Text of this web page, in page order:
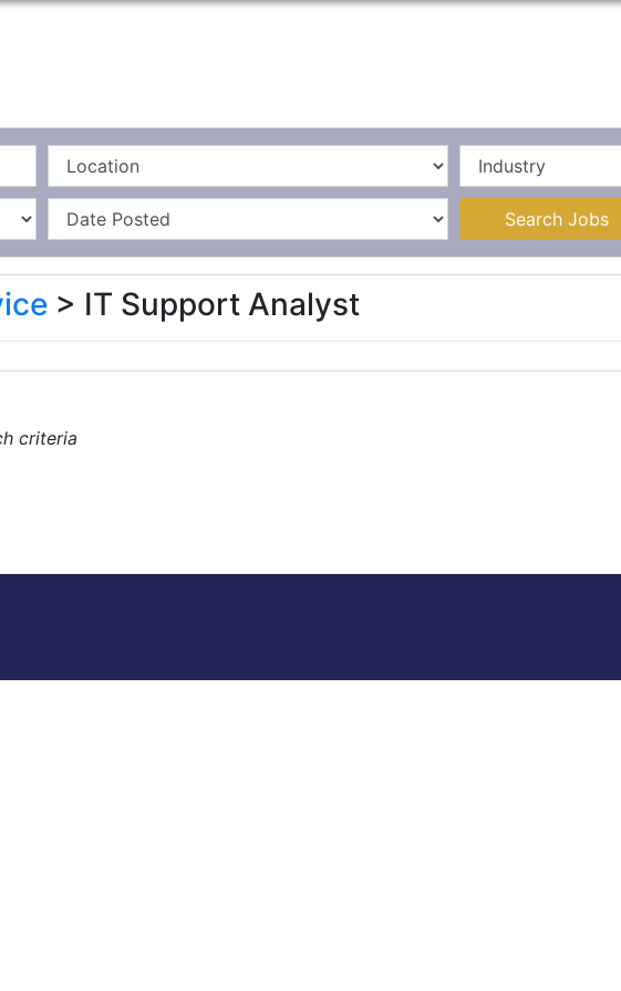
Search Jobs
> IT Support Analyst
criteria